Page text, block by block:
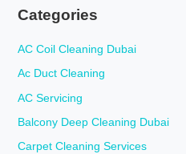
Categories
AC Coil Cleaning Dubai
Ac Duct Cleaning
AC Servicing
Balcony Deep Cleaning Dubai
Carpet Cleaning Services